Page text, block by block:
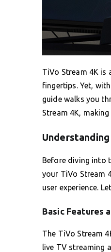
TiVo Stream 4K is
fingertips. Yet,
guide walks you
Stream 4K,
Before diving into
your TiVo Stream
user experience.
Basic Features
The TiVo Stream
live TV streaming